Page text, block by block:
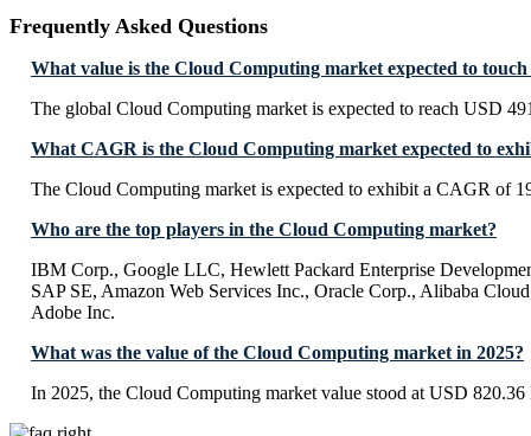
Frequently Asked Questions
What value is the Cloud Computing market expected to touch
The global Cloud Computing market is expected to reach USD
What CAGR is the Cloud Computing market expected to
The Cloud Computing market is expected to exhibit a CAGR of
Who are the top players in the Cloud Computing market?
IBM Corp., Google LLC, Hewlett Packard Enterprise
SAP SE, Amazon Web Services Inc., Oracle Corp., Alibaba
Adobe Inc.
What was the value of the Cloud Computing market in 2025?
In 2025, the Cloud Computing market value stood at USD